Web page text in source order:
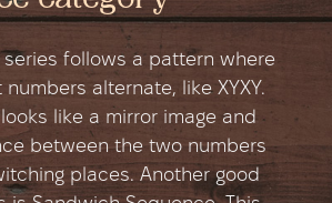
series follows a pattern where
alternate, like XYXY.
looks like a mirror image and
between the two numbers
places. Another good